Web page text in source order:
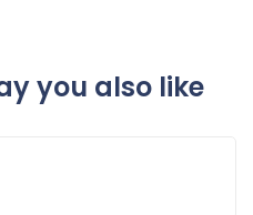
you also like